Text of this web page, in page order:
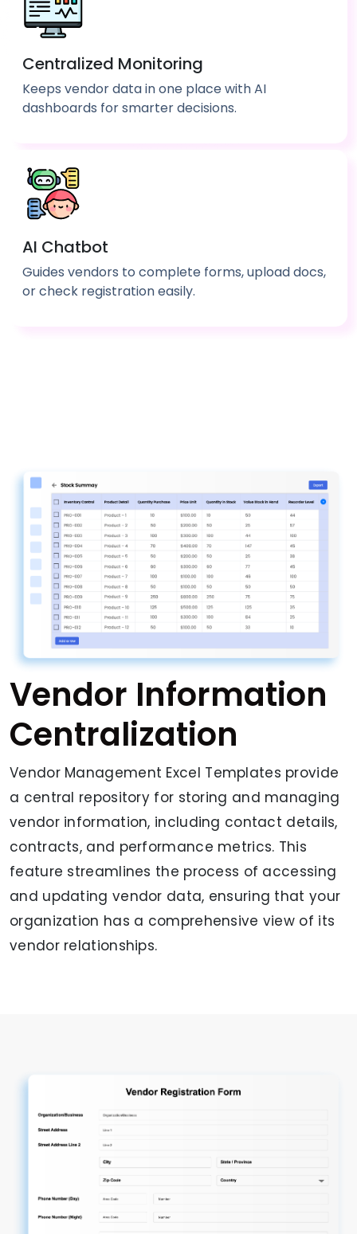
Centralized Monitoring
Keeps vendor data in one place with AI
dashboards for smarter decisions.
AI Chatbot
Guides vendors to complete forms, upload docs,
or check registration easily.
Vendor Information
Centralization
Vendor Management Excel Templates provide
a central repository for storing and managing
vendor information, including contact details,
contracts, and performance metrics. This
feature streamlines the process of accessing
and updating vendor data, ensuring that your
organization has a comprehensive view of its
vendor relationships.